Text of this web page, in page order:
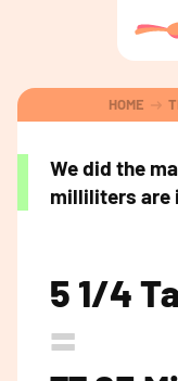
HOME
We did the
milliliters are
5 1/4
=